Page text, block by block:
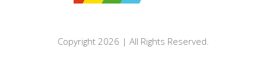
Copyright 2026 | All Rights Reserved.